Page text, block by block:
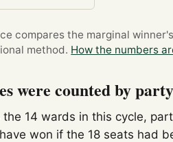
compares the marginal
method. How the numbers
were counted by party
the 14 wards in this cycle,
won if the 18 seats had